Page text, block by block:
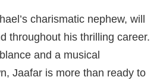
charismatic nephew, will
throughout his thrilling career.
and a musical
Jaafar is more than ready to